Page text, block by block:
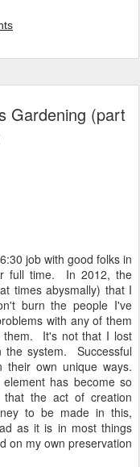
Gardening (part
job with good folks in
full time. In 2012, the
times abysmally) that I
burn the people I've
with any of them
them. It's not that I lost
system. Successful
their own unique ways.
has become so
the act of creation
to be made in this,
as it is in most things
on my own preservation